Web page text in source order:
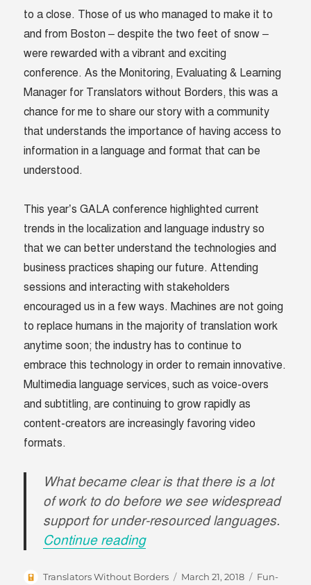
to a close. Those of us who managed to make it to
and from Boston – despite the two feet of snow –
were rewarded with a vibrant and exciting
conference. As the Monitoring, Evaluating & Learning
Manager for Translators without Borders, this was a
chance for me to share our story with a community
that understands the importance of having access to
information in a language and format that can be
understood.
This year’s GALA conference highlighted current
trends in the localization and language industry so
that we can better understand the technologies and
business practices shaping our future. Attending
sessions and interacting with stakeholders
encouraged us in a few ways. Machines are not going
to replace humans in the majority of translation work
anytime soon; the industry has to continue to
embrace this technology in order to remain innovative.
Multimedia language services, such as voice-overs
and subtitling, are continuing to grow rapidly as
content-creators are increasingly favoring video
formats.
What became clear is that there is a lot
of work to do before we see widespread
support for under-resourced languages.
Continue reading“A Recap of GALA’s
Author
Translators Without Borders
Posted
March 21, 2018 Categories
Fun-